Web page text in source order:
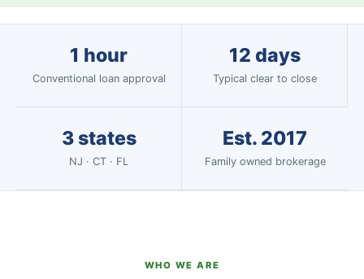
1 hour
Conventional loan approval
12 days
Typical clear to close
3 states
NJ · CT · FL
Est. 2017
Family owned brokerage
WHO WE ARE